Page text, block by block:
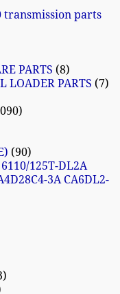
transmission parts
PARTS 8
LOADER PARTS
7
90
125T-DL2A
3A CA6DL2-